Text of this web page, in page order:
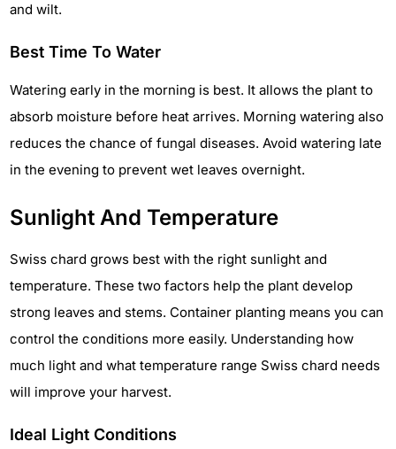
and wilt.
Best Time To Water
Watering early in the morning is best. It allows the plant to
absorb moisture before heat arrives. Morning watering also
reduces the chance of fungal diseases. Avoid watering late
in the evening to prevent wet leaves overnight.
Sunlight And Temperature
Swiss chard grows best with the right sunlight and
temperature. These two factors help the plant develop
strong leaves and stems. Container planting means you can
control the conditions more easily. Understanding how
much light and what temperature range Swiss chard needs
will improve your harvest.
Ideal Light Conditions